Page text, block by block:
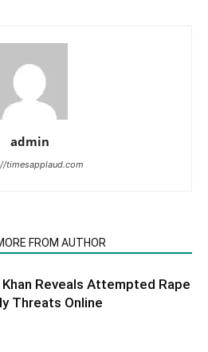
admin
timesapplaud.com
FROM AUTHOR
Reveals Attempted Rape
Threats Online